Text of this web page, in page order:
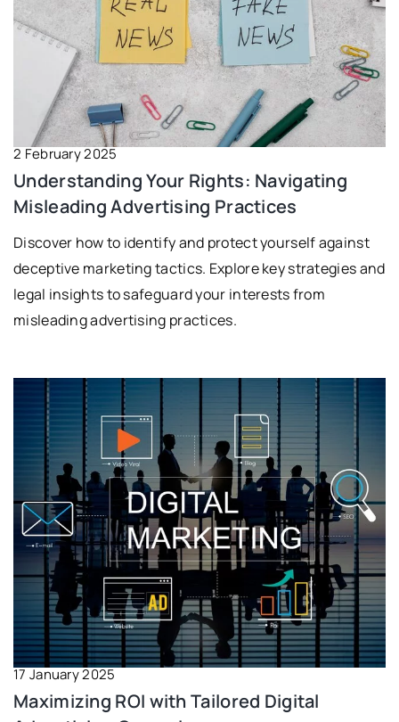
2 February 2025
Understanding Your Rights: Navigating
Misleading Advertising Practices
Discover how to identify and protect yourself against
deceptive marketing tactics. Explore key strategies and
legal insights to safeguard your interests from
misleading advertising practices.
17 January 2025
Maximizing ROI with Tailored Digital